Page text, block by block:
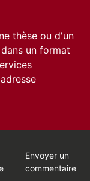
thèse ou d'un
un format
Envoyer un
commentaire